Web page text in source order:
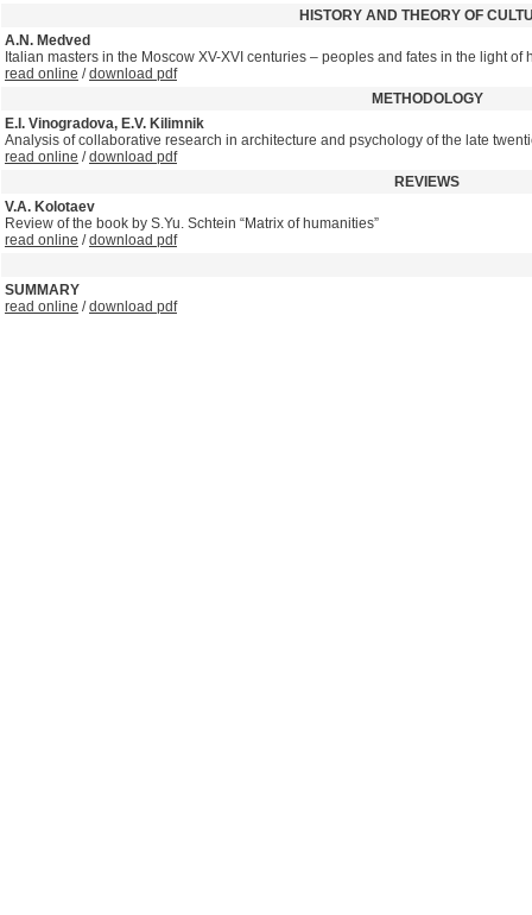
HISTORY AND THEORY OF
A.N. Medved
Italian masters in the Moscow XV-XVI centuries – peoples and fates in the light of
read online /download pdf
METHODOLOGY
E.I. Vinogradova, E.V. Kilimnik
Analysis of collaborative research in architecture and psychology of the late
read online /download pdf
REVIEWS
V.A. Kolotaev
Review of the book by S.Yu. Schtein “Matrix of humanities”
read online /download pdf
SUMMARY
read online /download pdf